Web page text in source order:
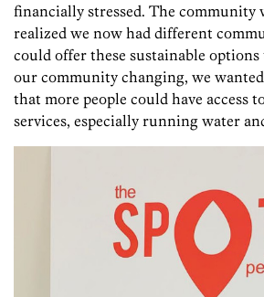
financially stressed. The community
realized we now had different
could offer these sustainable
our community changing, we
that more people could have access
services, especially running water